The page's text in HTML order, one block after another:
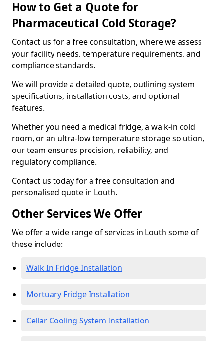
How to Get a Quote for
Pharmaceutical Cold Storage?
Contact us for a free consultation, where we assess
your facility needs, temperature requirements, and
compliance standards.
We will provide a detailed quote, outlining system
specifications, installation costs, and optional
features.
Whether you need a medical fridge, a walk-in cold
room, or an ultra-low temperature storage solution,
our team ensures precision, reliability, and
regulatory compliance.
Contact us today for a free consultation and
personalised quote in Louth.
Other Services We Offer
We offer a wide range of services in Louth some of
these include:
Walk In Fridge Installation
Mortuary Fridge Installation
Cellar Cooling System Installation